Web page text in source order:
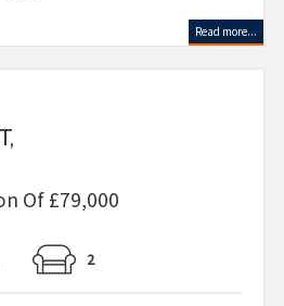
Read more...
Of £79,000
2